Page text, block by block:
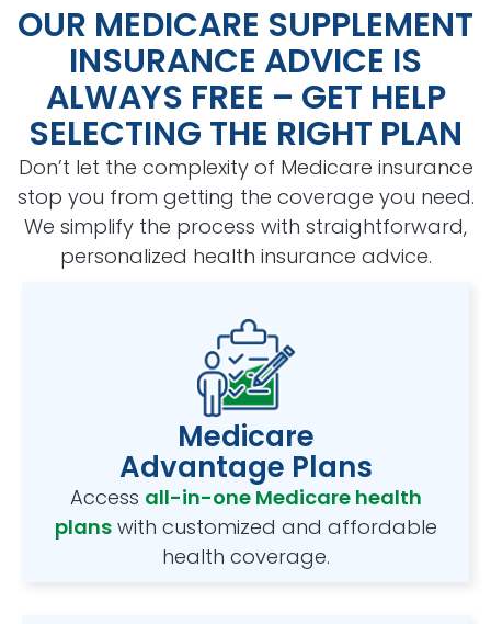
OUR MEDICARE SUPPLEMENT
INSURANCE ADVICE IS
ALWAYS FREE – GET HELP
SELECTING THE RIGHT PLAN
Don’t let the complexity of Medicare insurance
stop you from getting the coverage you need.
We simplify the process with straightforward,
personalized health insurance advice.
Medicare
Advantage Plans
Access all-in-one Medicare health
planswith customized and affordable
health coverage.